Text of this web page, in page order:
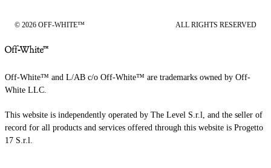
© 2026 OFF-WHITE™ ALL RIGHTS RESERVED
Off-White™ and L/AB c/o Off-White™ are trademarks owned by Off-
White LLC.
This website is independently operated by The Level S.r.l, and the seller of
record for all products and services offered through this website is Progetto
17 S.r.l.